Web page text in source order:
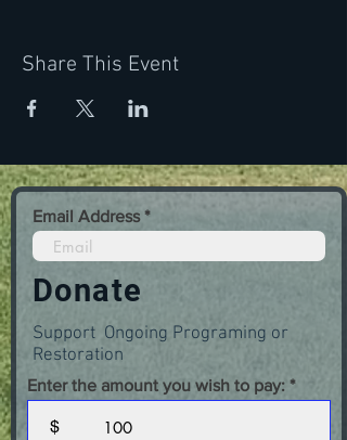
Share This Event
Email Address
Donate
Support Ongoing Programing or
Restoration
Enter the amount you wish to pay:
$